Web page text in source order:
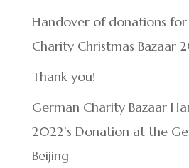
Handover of donations
Charity Christmas Bazaar
Thank you!
German Charity Bazaar
2022’s Donation at the
Beijing